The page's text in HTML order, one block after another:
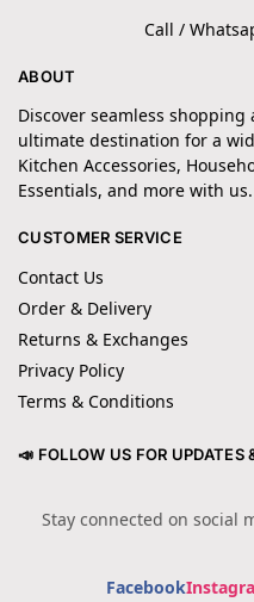
Call /
ABOUT
Discover seamless
ultimate destination for a
Kitchen Accessories,
Essentials, and more with us.
CUSTOMER SERVICE
Contact Us
Order & Delivery
Returns & Exchanges
Privacy Policy
Terms & Conditions
📣 FOLLOW US FOR UPDATES
Stay connected on social
Facebook